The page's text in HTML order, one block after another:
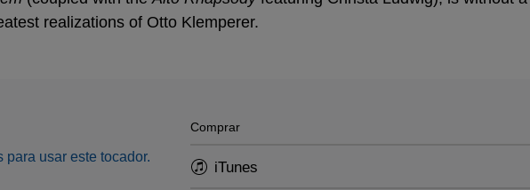
realizations of Otto Klemperer.
usar este tocador.
Comprar
iTunes